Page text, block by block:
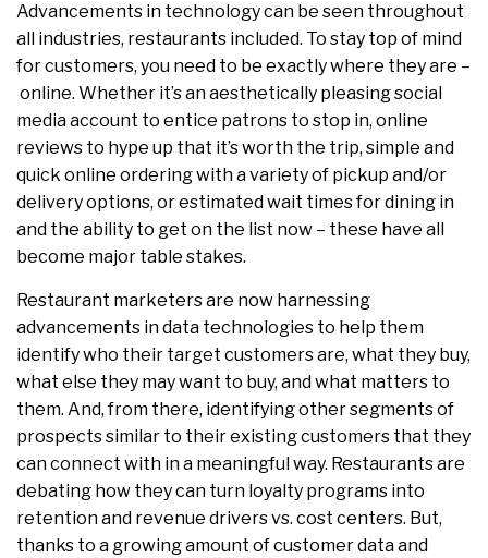
Advancements in technology can be seen throughout
all industries, restaurants included. To stay top of mind
for customers, you need to be exactly where they are –
online. Whether it’s an aesthetically pleasing social
media account to entice patrons to stop in, online
reviews to hype up that it’s worth the trip, simple and
quick online ordering with a variety of pickup and/or
delivery options, or estimated wait times for dining in
and the ability to get on the list now – these have all
become major table stakes.
Restaurant marketers are now harnessing
advancements in data technologies to help them
identify who their target customers are, what they buy,
what else they may want to buy, and what matters to
them. And, from there, identifying other segments of
prospects similar to their existing customers that they
can connect with in a meaningful way. Restaurants are
debating how they can turn loyalty programs into
retention and revenue drivers vs. cost centers. But,
thanks to a growing amount of customer data and